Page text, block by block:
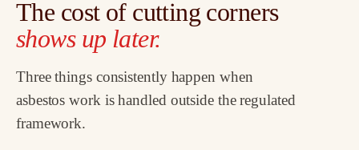
The cost of cutting corners
shows up later.
Three things consistently happen when
asbestos work is handled outside the regulated
framework.